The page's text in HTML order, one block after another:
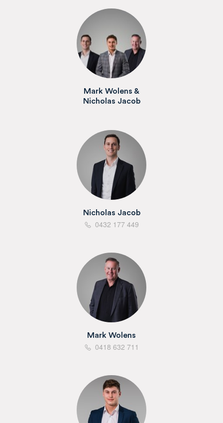
Mark Wolens &
Nicholas Jacob
Nicholas Jacob
0432 177 449
Mark Wolens
0418 632 711